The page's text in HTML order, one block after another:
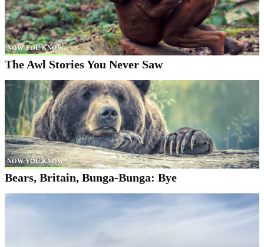
NOW YOU KNOW
The Awl Stories You Never Saw
NOW YOU KNOW
Bears, Britain, Bunga-Bunga: Bye